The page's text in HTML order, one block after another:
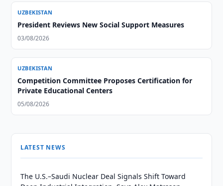
UZBEKISTAN
President Reviews New Social Support Measures
03/08/2026
UZBEKISTAN
Competition Committee Proposes Certification for
Private Educational Centers
05/08/2026
LATEST NEWS
The U.S.–Saudi Nuclear Deal Signals Shift Toward